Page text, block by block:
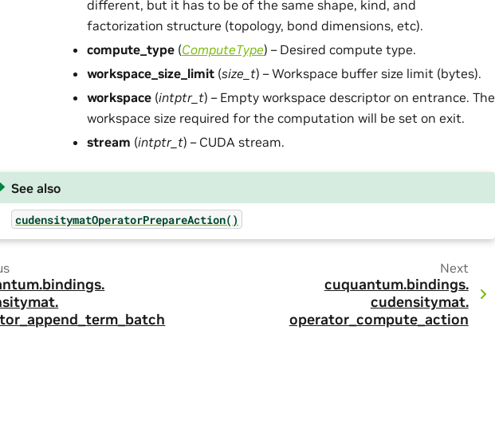
different, but it has to be of the same shape, kind, and
factorization structure (topology, bond dimensions, etc).
compute_type (ComputeType) – Desired compute type.
workspace_size_limit (size_t) – Workspace buffer size limit (bytes).
workspace (intptr_t) – Empty workspace descriptor on entrance. The
workspace size required for the computation will be set on exit.
stream (intptr_t) – CUDA stream.
See also
cudensitymatOperatorPrepareAction()
bindings.
Next
cuquantum.bindings.
cudensitymat.
operator_compute_action